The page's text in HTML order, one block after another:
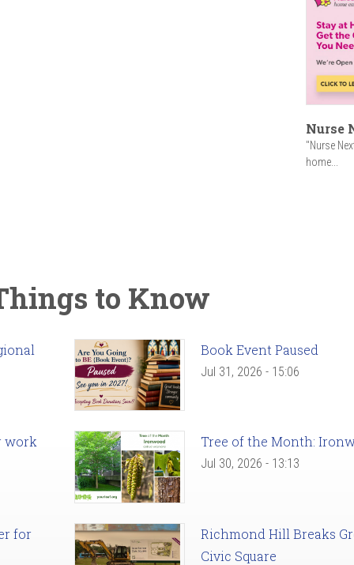
Nurse
"Nurse
home...
to Know
Book Event Paused
Jul 31, 2026 - 15:06
work
Tree of the Month:
Jul 30, 2026 - 13:13
for
Richmond Hill Breaks
Civic Square